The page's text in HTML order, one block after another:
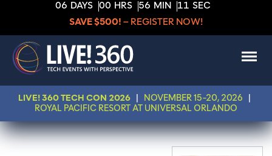
06 DAYS 00 HRS 56 MIN 11 SEC
SAVE $500! – REGISTER NOW!
LIVE! 360 TECH CON 2026 NOVEMBER 15-20, 2026
ROYAL PACIFIC RESORT AT UNIVERSAL ORLANDO